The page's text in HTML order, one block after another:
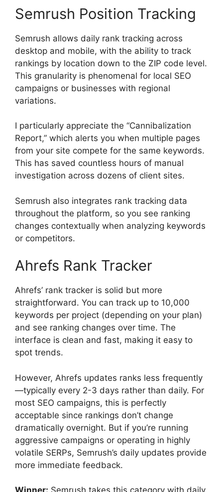
Semrush Position Tracking
Semrush allows daily rank tracking across
desktop and mobile, with the ability to track
rankings by location down to the ZIP code level.
This granularity is phenomenal for local SEO
campaigns or businesses with regional
variations.
I particularly appreciate the “Cannibalization
Report,” which alerts you when multiple pages
from your site compete for the same keywords.
This has saved countless hours of manual
investigation across dozens of client sites.
Semrush also integrates rank tracking data
throughout the platform, so you see ranking
changes contextually when analyzing keywords
or competitors.
Ahrefs Rank Tracker
Ahrefs’ rank tracker is solid but more
straightforward. You can track up to 10,000
keywords per project (depending on your plan)
and see ranking changes over time. The
interface is clean and fast, making it easy to
spot trends.
However, Ahrefs updates ranks less frequently
—typically every 2-3 days rather than daily. For
most SEO campaigns, this is perfectly
acceptable since rankings don’t change
dramatically overnight. But if you’re running
aggressive campaigns or operating in highly
volatile SERPs, Semrush’s daily updates provide
more immediate feedback.